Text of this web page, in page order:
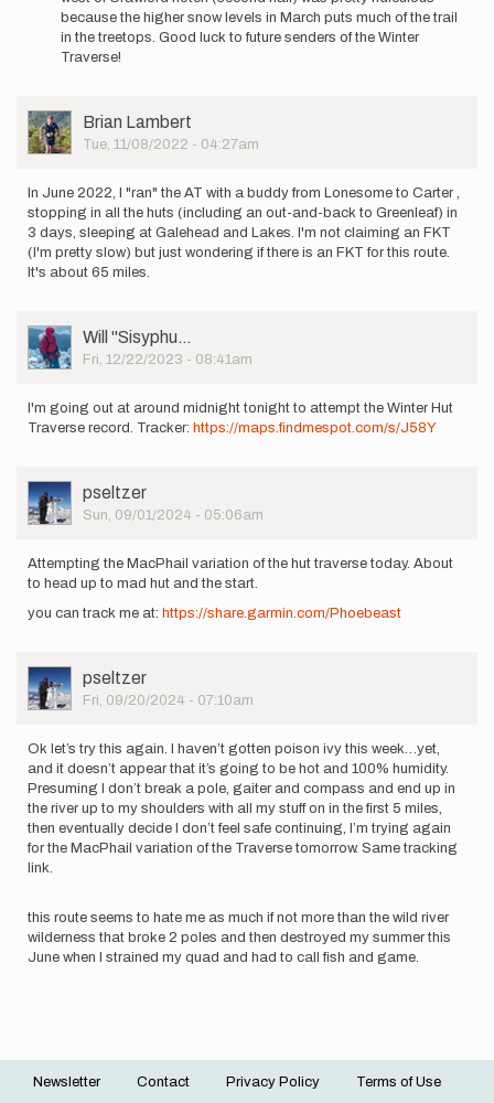
by
Will
''Sisyphu…
because the higher snow levels in March puts much of the trail
in the treetops. Good luck to future senders of the Winter
Traverse!
User
Picture
Brian Lambert
Tue, 11/08/2022 - 04:27am
In June 2022, I "ran" the AT with a buddy from Lonesome to Carter ,
stopping in all the huts (including an out-and-back to Greenleaf) in
3 days, sleeping at Galehead and Lakes. I'm not claiming an FKT
(I'm pretty slow) but just wondering if there is an FKT for this route.
It's about 65 miles.
User
Picture
Will ''Sisyphu…
Fri, 12/22/2023 - 08:41am
I'm going out at around midnight tonight to attempt the Winter Hut
Traverse record. Tracker: https://maps.findmespot.com/s/J58Y
User
Picture
pseltzer
Sun, 09/01/2024 - 05:06am
Attempting the MacPhail variation of the hut traverse today. About
to head up to mad hut and the start.
you can track me at: https://share.garmin.com/Phoebeast
User
Picture
pseltzer
Fri, 09/20/2024 - 07:10am
Ok let’s try this again. I haven’t gotten poison ivy this week…yet,
and it doesn’t appear that it’s going to be hot and 100% humidity.
Presuming I don’t break a pole, gaiter and compass and end up in
the river up to my shoulders with all my stuff on in the first 5 miles,
then eventually decide I don’t feel safe continuing, I’m trying again
for the MacPhail variation of the Traverse tomorrow. Same tracking
link.
this route seems to hate me as much if not more than the wild river
wilderness that broke 2 poles and then destroyed my summer this
June when I strained my quad and had to call fish and game.
Footer
Newsletter Contact Privacy Policy Terms of Use